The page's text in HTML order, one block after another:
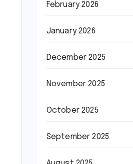
February 2026
January 2026
December 2025
November 2025
October 2025
September 2025